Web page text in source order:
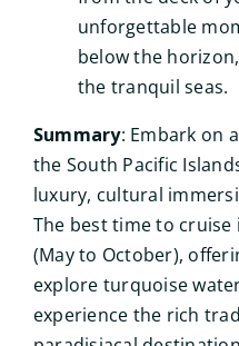
unforgettable
below the
the tranquil seas.
Summary: Embark on
the South Pacific
luxury, cultural
The best time to
(May to October),
explore turquoise
experience the rich